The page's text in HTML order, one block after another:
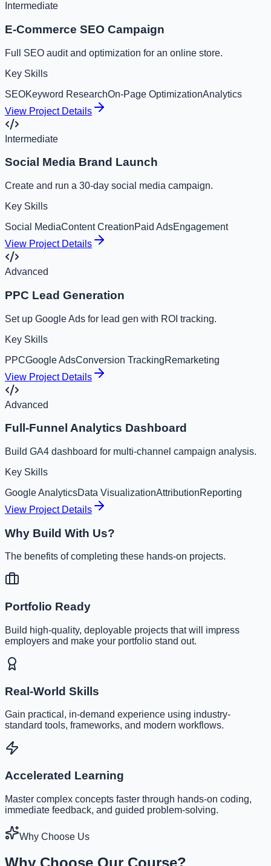
Intermediate
E-Commerce SEO Campaign
Full SEO audit and optimization for an online store.
Key Skills
SEOKeyword ResearchOn-Page OptimizationAnalytics
View Project Details
Intermediate
Social Media Brand Launch
Create and run a 30-day social media campaign.
Key Skills
Social MediaContent CreationPaid AdsEngagement
View Project Details
Advanced
PPC Lead Generation
Set up Google Ads for lead gen with ROI tracking.
Key Skills
PPCGoogle AdsConversion TrackingRemarketing
View Project Details
Advanced
Full-Funnel Analytics Dashboard
Build GA4 dashboard for multi-channel campaign analysis.
Key Skills
Google AnalyticsData VisualizationAttributionReporting
View Project Details
Why Build With Us?
The benefits of completing these hands-on projects.
Portfolio Ready
Build high-quality, deployable projects that will impress
employers and make your portfolio stand out.
Real-World Skills
Gain practical, in-demand experience using industry-
standard tools, frameworks, and modern workflows.
Accelerated Learning
Master complex concepts faster through hands-on coding,
immediate feedback, and guided problem-solving.
Why Choose Us
Why Choose Our Course?